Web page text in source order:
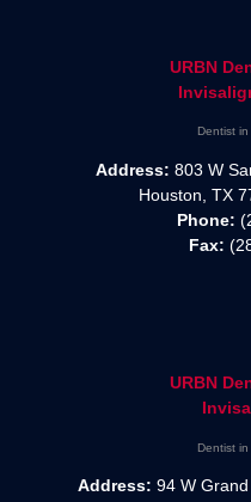
URBN
Dentist
Address: 803 W
Houston, TX
Phone:
Fax:
URBN
Dentist
Address: 94 W